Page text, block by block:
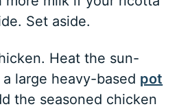
Set aside.
Heat the sun-
large heavy-based pot
the seasoned chicken